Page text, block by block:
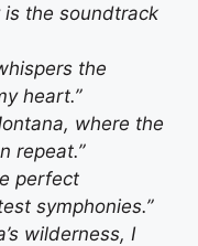
is the soundtrack
the
heart.”
where the
repeat.”
perfect
symphonies.”
wilderness, I